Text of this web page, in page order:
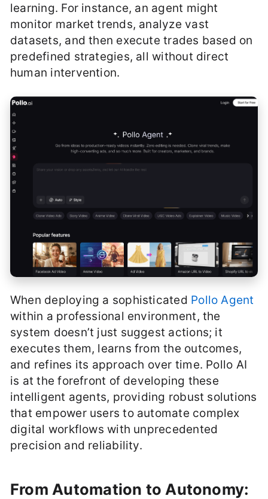
learning. For instance, an agent might
monitor market trends, analyze vast
datasets, and then execute trades based on
predefined strategies, all without direct
human intervention.
When deploying a sophisticated Pollo Agent
within a professional environment, the
system doesn’t just suggest actions; it
executes them, learns from the outcomes,
and refines its approach over time. Pollo AI
is at the forefront of developing these
intelligent agents, providing robust solutions
that empower users to automate complex
digital workflows with unprecedented
precision and reliability.
From Automation to Autonomy: